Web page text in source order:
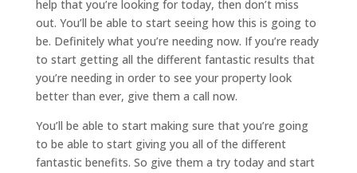
help that you’re looking for today, then don’t miss
out. You’ll be able to start seeing how this is going to
be. Definitely what you’re needing now. If you’re ready
to start getting all the different fantastic results that
you’re needing in order to see your property look
better than ever, give them a call now.
You’ll be able to start making sure that you’re going
to be able to start giving you all of the different
fantastic benefits. So give them a try today and start